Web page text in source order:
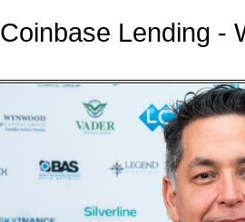
Coinbase Lending -